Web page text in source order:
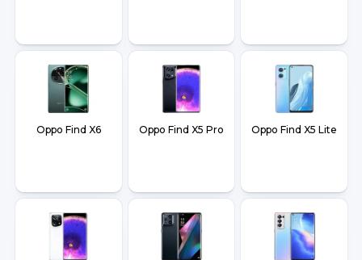
Oppo Find X6 Oppo Find X5 Pro Oppo Find X5 Lite